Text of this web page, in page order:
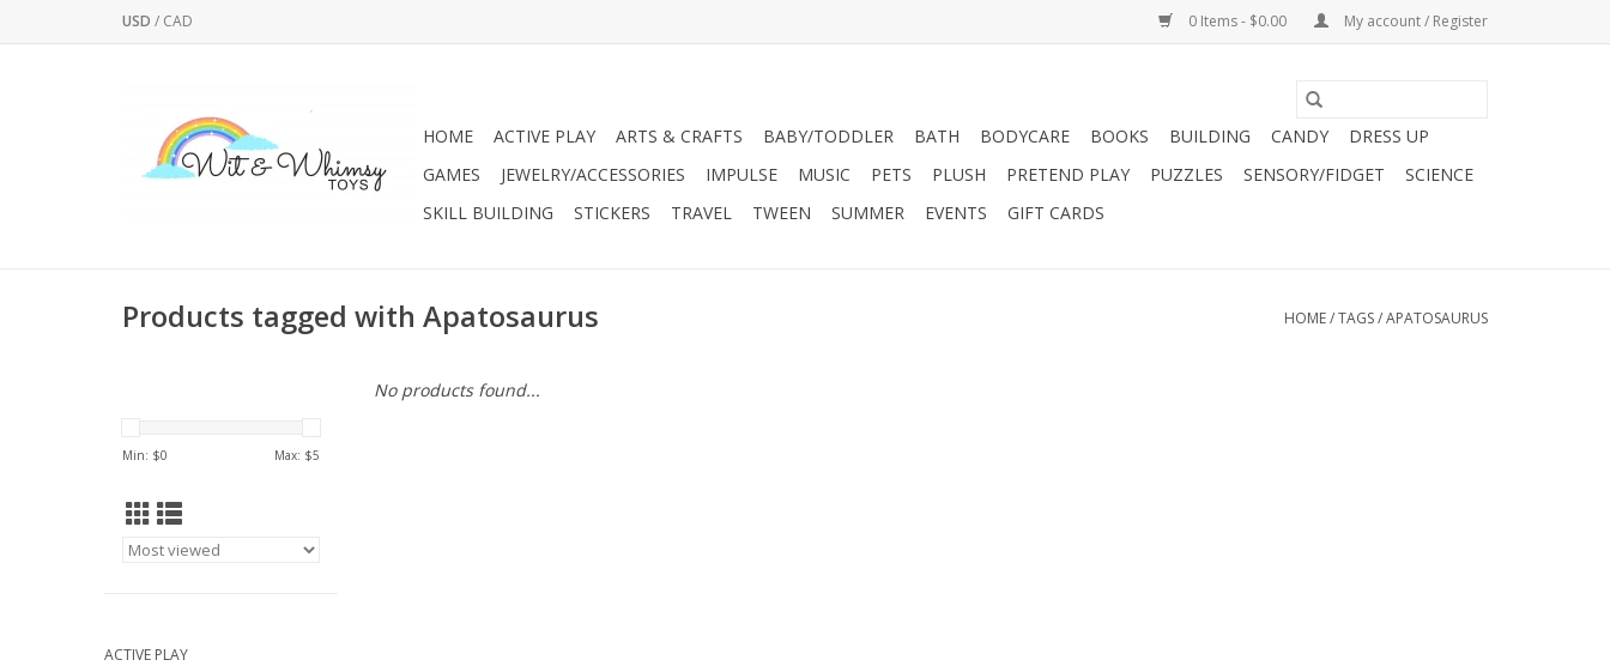
USD / CAD 0 Items - $0.00 My account / Register
HOME ACTIVE PLAY ARTS & CRAFTS BABY/TODDLER BATH BODYCARE BOOKS BUILDING CANDY
DRESS UP
GAMES
JEWELRY/ACCESSORIES IMPULSE MUSIC PETS PLUSH PRETEND PLAY PUZZLES SENSORY/FIDGET
SCIENCE
SKILL BUILDING
STICKERS TRAVEL TWEEN SUMMER EVENTS GIFT CARDS
Products tagged with Apatosaurus HOME/TAGS/APATOSAURUS
Min: $0 Max: $5
ACTIVE PLAY
No products found...